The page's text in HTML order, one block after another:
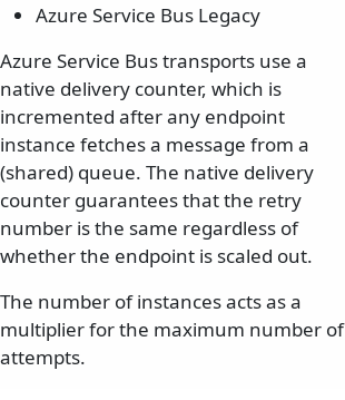
Azure Service Bus Legacy
Azure Service Bus transports use a
native delivery counter, which is
incremented after any endpoint
instance fetches a message from a
(shared) queue. The native delivery
counter guarantees that the retry
number is the same regardless of
whether the endpoint is scaled out.
The number of instances acts as a
multiplier for the maximum number of
attempts.